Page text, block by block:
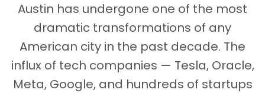
Austin has undergone one of the most
dramatic transformations of any
American city in the past decade. The
influx of tech companies — Tesla, Oracle,
Meta, Google, and hundreds of startups